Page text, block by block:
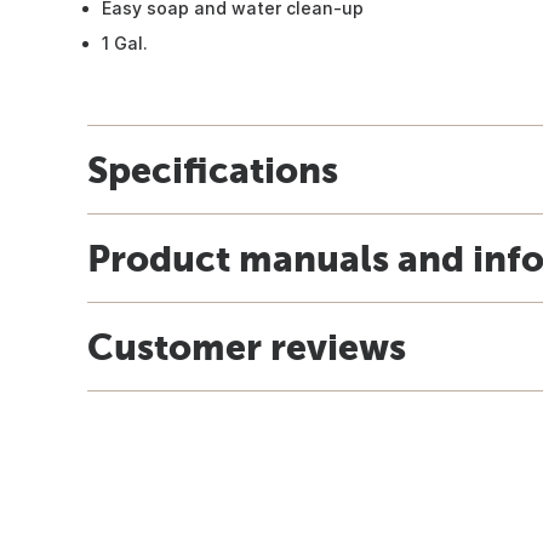
Easy soap and water clean-up
1 Gal.
Specifications
Product manuals and
Customer reviews